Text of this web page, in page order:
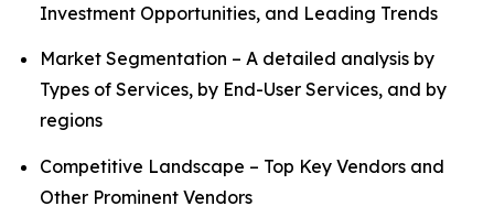
Investment Opportunities, and Leading Trends
Market Segmentation – A detailed analysis by
Types of Services, by End-User Services, and by
regions
Competitive Landscape – Top Key Vendors and
Other Prominent Vendors